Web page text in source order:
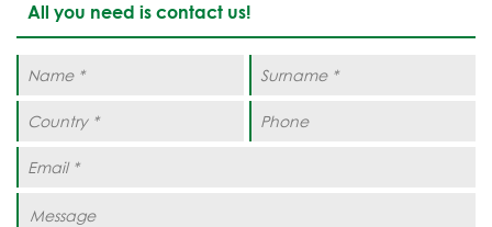
All you need is contact us!